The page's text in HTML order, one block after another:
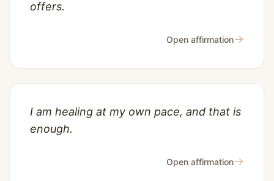
offers.
Open affirmation→
I am healing at my own pace, and that is
enough.
Open affirmation→